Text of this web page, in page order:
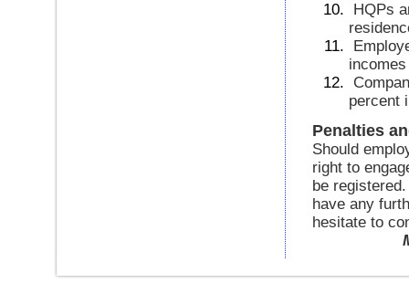
HQPs
incomes
percent
Penalties
Should
right to
be registered.
have any
hesitate to